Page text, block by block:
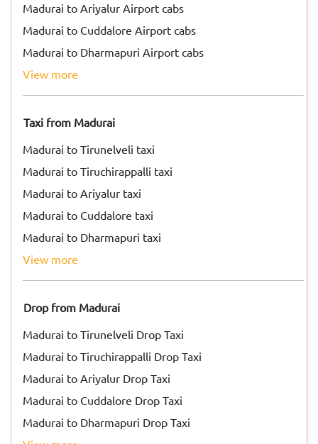
Madurai to Ariyalur Airport cabs
Madurai to Cuddalore Airport cabs
Madurai to Dharmapuri Airport cabs
view more
Taxi from Madurai
Madurai to Tirunelveli taxi
Madurai to Tiruchirappalli taxi
Madurai to Ariyalur taxi
Madurai to Cuddalore taxi
Madurai to Dharmapuri taxi
view more
Drop from Madurai
Madurai to Tirunelveli Drop Taxi
Madurai to Tiruchirappalli Drop Taxi
Madurai to Ariyalur Drop Taxi
Madurai to Cuddalore Drop Taxi
Madurai to Dharmapuri Drop Taxi